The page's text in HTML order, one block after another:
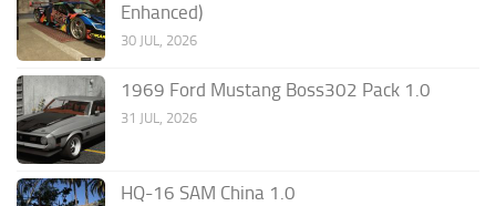
Enhanced)
30 JUL, 2026
1969 Ford Mustang Boss302 Pack 1.0
31 JUL, 2026
HQ-16 SAM China 1.0